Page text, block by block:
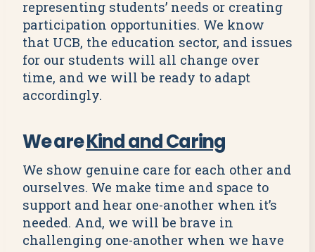
representing students’ needs or creating
participation opportunities. We know
that UCB, the education sector, and issues
for our students will all change over
time, and we will be ready to adapt
accordingly.
We areKind and Caring
We show genuine care for each other and
ourselves. We make time and space to
support and hear one-another when it’s
needed. And, we will be brave in
challenging one-another when we have